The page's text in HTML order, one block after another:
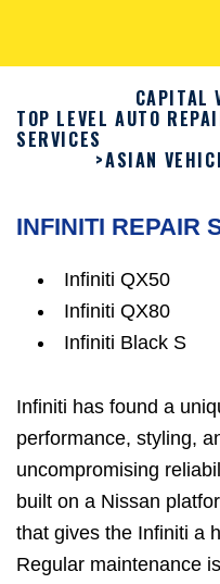
CAPITAL
TOP LEVEL AUTO
SERVICES
>ASIAN
INFINITI REPAIR
Infiniti QX50
Infiniti QX80
Infiniti Black S
Infiniti has found a
performance, styling,
uncompromising
built on a Nissan
that gives the Infiniti a
Regular maintenance